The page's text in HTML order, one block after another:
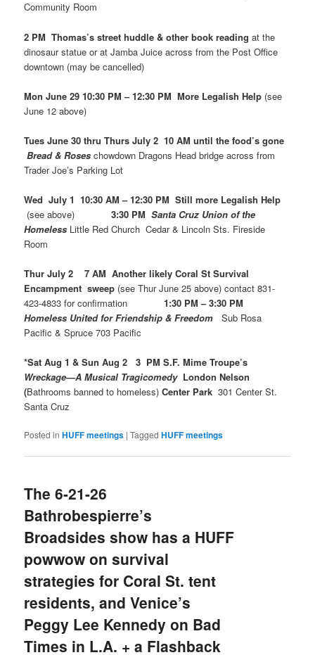
Community Room
2 PM Thomas’s street huddle & other book readingat the
dinosaur statue or at Jamba Juice across from the Post Office
downtown (may be cancelled)
Mon June 29 10:30 PM – 12:30 PM More Legalish Help (see
June 12 above)
Tues June 30 thru Thurs July 2 10 AM until the food’s gone
Bread & Roses chowdown Dragons Head bridge across from
Trader Joe’s Parking Lot
Wed July 1 10:30 AM – 12:30 PM Still more Legalish Help
(see above)
3:30 PMSanta Cruz Union of the
Homeless Little Red Church Cedar & Lincoln Sts. Fireside
Room
Thur July 2 7 AM Another likely Coral St Survival
Encampment sweep (see Thur June 25 above) contact 831-
423-4833 for confirmation
1:30 PM – 3:30 PM
Homeless United for Friendship & Freedom
Sub Rosa
Pacific & Spruce 703 Pacific
*Sat Aug 1 & Sun Aug 2 3 PM S.F. Mime Troupe’s
Wreckage—A Musical Tragicomedy London Nelson
(Bathrooms banned to homeless) Center Park 301 Center St.
Santa Cruz
Posted in HUFF meetings |Tagged HUFF meetings
The 6-21-26
Bathrobespierre’s
Broadsides show has a HUFF
powwow on survival
strategies for Coral St. tent
residents, and Venice’s
Peggy Lee Kennedy on Bad
Times in L.A. + a Flashback